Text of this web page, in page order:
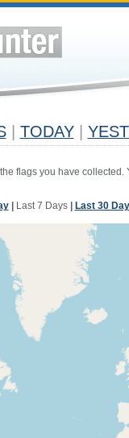
TODAY
flags you have
| Last 7 Days| Last 30